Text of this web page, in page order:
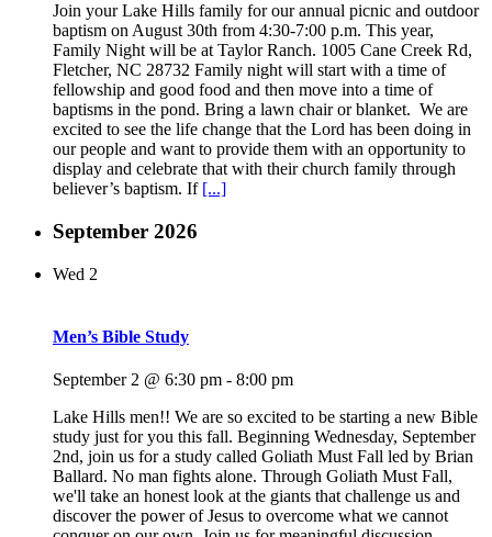
Join your Lake Hills family for our annual picnic and outdoor
baptism on August 30th from 4:30-7:00 p.m. This year,
Family Night will be at Taylor Ranch. 1005 Cane Creek Rd,
Fletcher, NC 28732 Family night will start with a time of
fellowship and good food and then move into a time of
baptisms in the pond. Bring a lawn chair or blanket. We are
excited to see the life change that the Lord has been doing in
our people and want to provide them with an opportunity to
display and celebrate that with their church family through
believer’s baptism. If [...]
September 2026
Wed 2
Men’s Bible Study
September 2 @ 6:30 pm - 8:00 pm
Lake Hills men!! We are so excited to be starting a new Bible
study just for you this fall. Beginning Wednesday, September
2nd, join us for a study called Goliath Must Fall led by Brian
Ballard. No man fights alone. Through Goliath Must Fall,
we'll take an honest look at the giants that challenge us and
discover the power of Jesus to overcome what we cannot